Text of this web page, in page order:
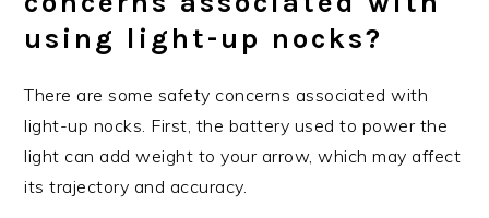
using light-up nocks?
There are some safety concerns associated with
light-up nocks. First, the battery used to power the
light can add weight to your arrow, which may affect
its trajectory and accuracy.